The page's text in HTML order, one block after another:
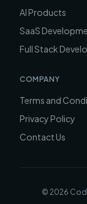
AI Products
SaaS
Full Stack
COMPANY
Terms and
Privacy Policy
Contact Us
© 2026